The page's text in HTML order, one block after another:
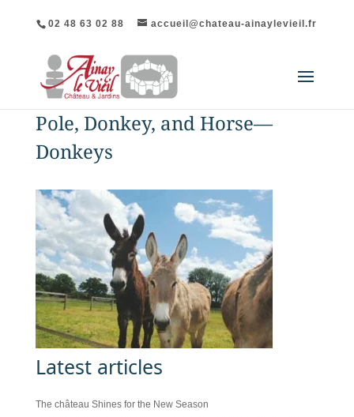
02 48 63 02 88 accueil@chateau-ainaylevieil.fr
Pole, Donkey, and Horse—
Donkeys
Latest articles
The château Shines for the New Season